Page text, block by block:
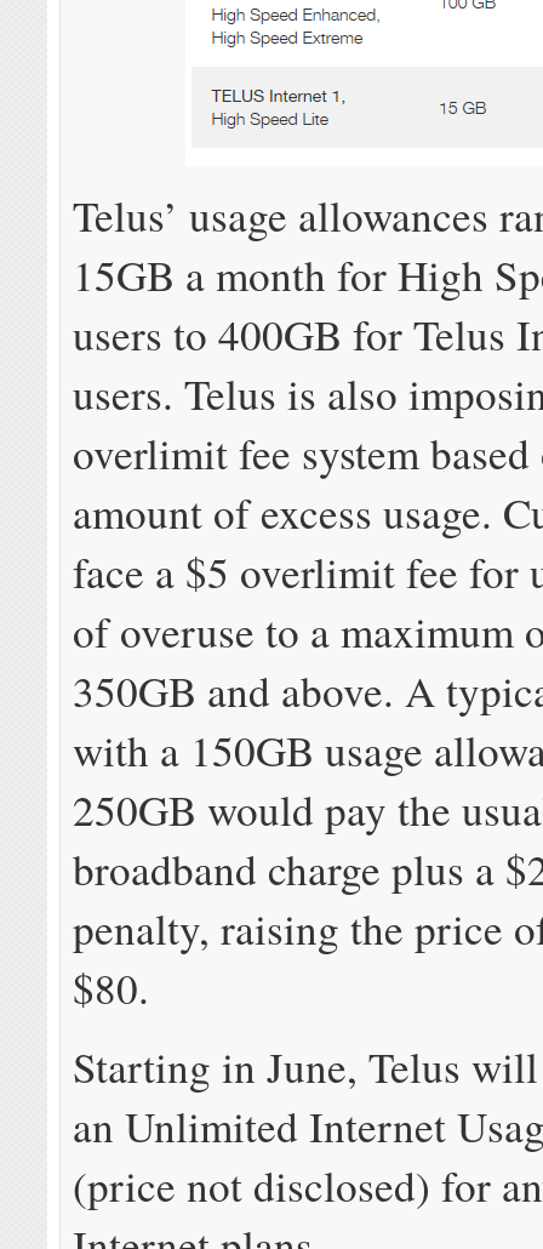
Telus’ usage allowances
15GB a month for High
users to 400GB for Telus
users. Telus is also
overlimit fee system
amount of excess usage.
face a $5 overlimit fee for
of overuse to a maximum
350GB and above. A
with a 150GB usage
250GB would pay the
broadband charge plus a
penalty, raising the price
$80.
Starting in June, Telus
an Unlimited Internet
(price not disclosed) for